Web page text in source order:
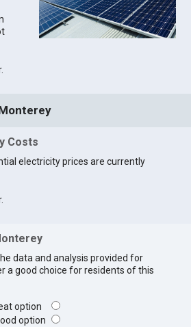
Costs
electricity prices are currently
data and analysis provided for
a good choice for residents of this
option
option